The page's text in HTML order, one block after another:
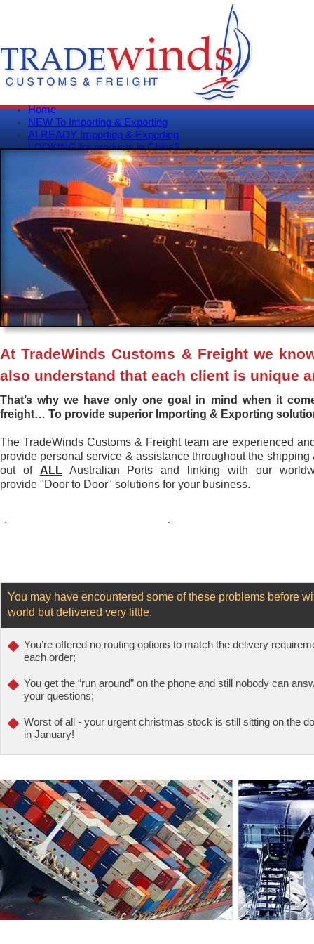
Home
NEW To Importing & Exporting
ALREADY Importing & Exporting
LOOKING for products in China?
Get A Quote
Track Your Shipment
At TradeWinds Customs & Freight we
also understand that each client is unique
That’s why we have only one goal in mind when it
freight… To provide superior Importing & Exporting
The TradeWinds Customs & Freight team are experienced
provide personal service & assistance throughout the
out of ALLAustralian Ports and linking with our
provide "Door to Door" solutions for your business.
. .
You may have encountered some of these problems before
world but delivered very little.
You’re offered no routing options to match the delivery
each order;
You get the “run around” on the phone and still nobody can
your questions;
Worst of all - your urgent christmas stock is still sitting on the
in January!